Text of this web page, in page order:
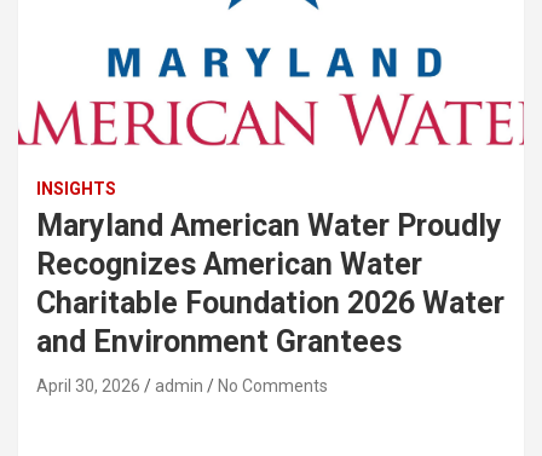
INSIGHTS
Maryland American Water Proudly
Recognizes American Water
Charitable Foundation 2026 Water
and Environment Grantees
April 30, 2026 admin No Comments